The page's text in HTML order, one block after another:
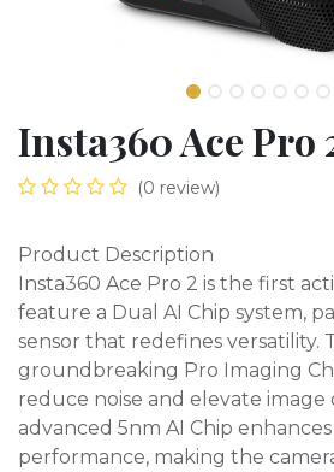
Insta360 Ace Pro
(0 review)
Product Description
Insta360 Ace Pro 2 is the first
feature a Dual AI Chip system,
sensor that redefines versatility.
groundbreaking Pro Imaging
reduce noise and elevate image
advanced 5nm AI Chip enhances
performance, making the